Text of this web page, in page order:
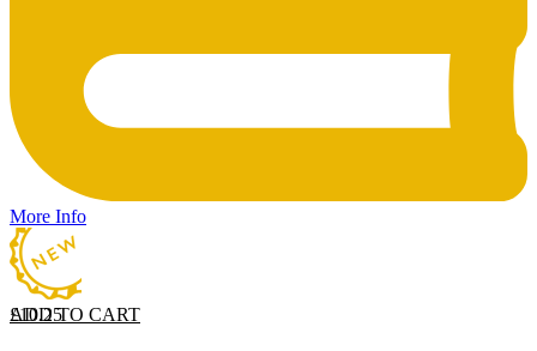
More Info
ADD TO CART
£10.25